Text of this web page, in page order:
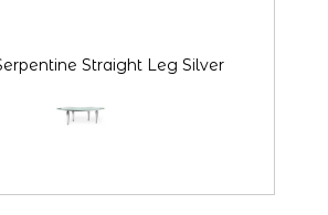
Straight Leg Silver